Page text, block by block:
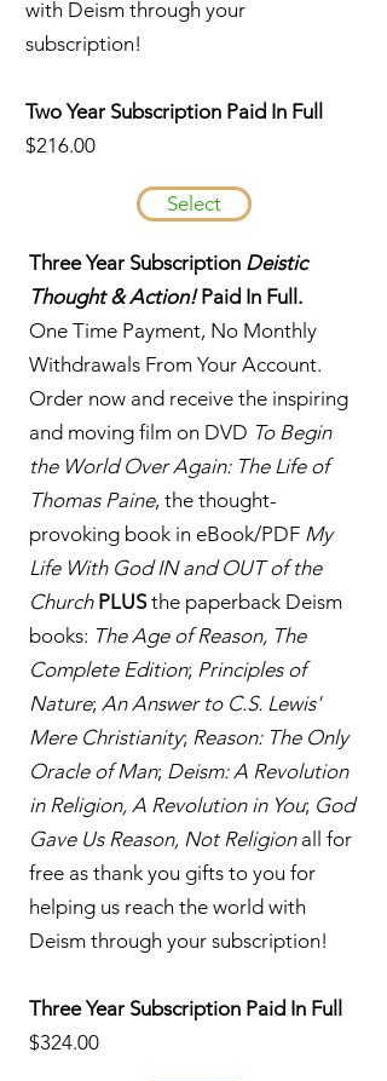
with Deism through your
subscription!
Two Year Subscription Paid In Full
$216.00
Select
Three Year Subscription Deistic
Thought & Action!Paid In Full.
One Time Payment, No Monthly
Withdrawals From Your Account.
Order now and receive the inspiring
and moving film on DVD To Begin
the World Over Again: The Life of
Thomas Paine, the thought-
provoking book in eBook/PDF My
Life With God IN and OUT of the
Church PLUSthe paperback Deism
books: The Age of Reason, The
Complete Edition; Principles of
Nature; An Answer to C.S. Lewis'
Mere Christianity; Reason: The Only
Oracle of Man; Deism: A Revolution
in Religion, A Revolution in You; God
Gave Us Reason, Not Religionall for
free as thank you gifts to you for
helping us reach the world with
Deism through your subscription!
Three Year Subscription Paid In Full
$324.00